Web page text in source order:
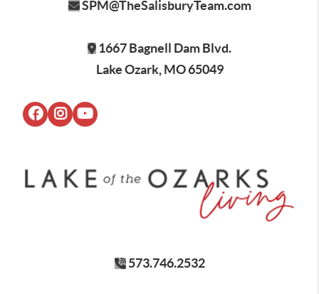
SPM@TheSalisburyTeam.com
1667 Bagnell Dam Blvd.
Lake Ozark, MO 65049
573.746.2532